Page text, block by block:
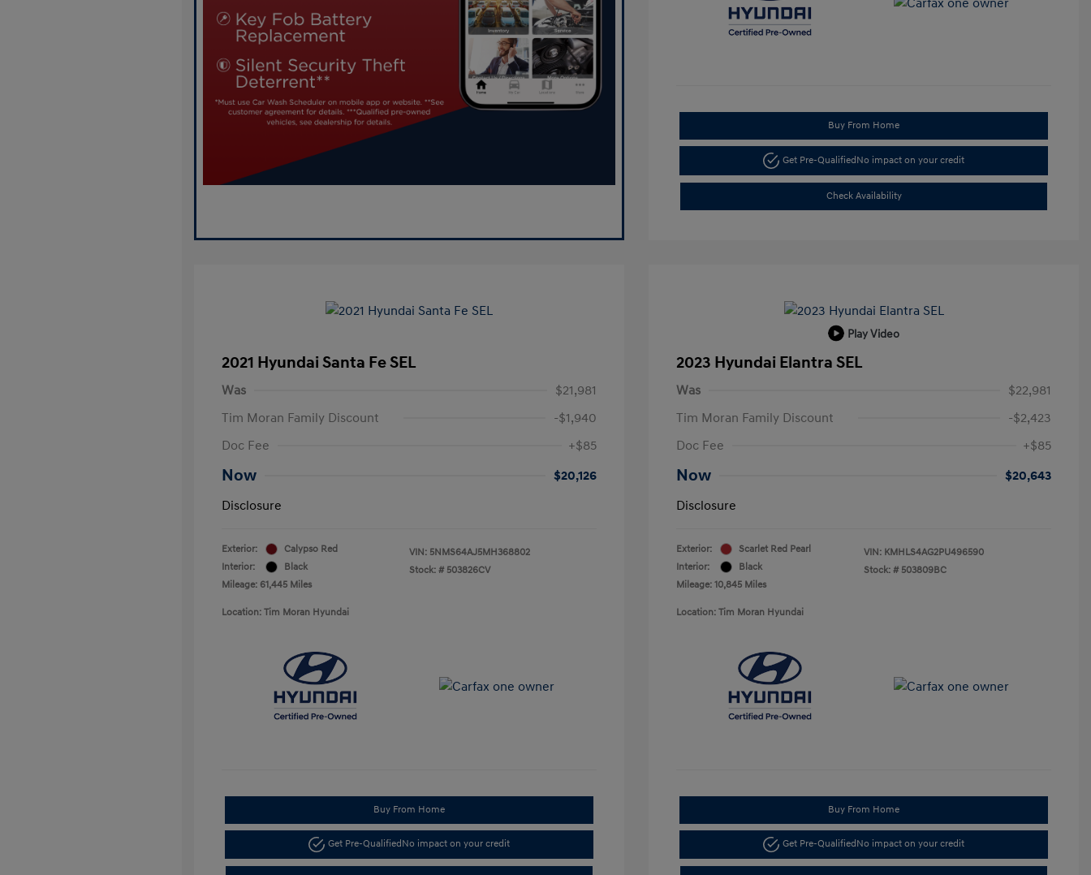
Buy From Home
Get Pre-QualifiedNo impact on your credit
Check Availability
2021 Hyundai Santa Fe SEL
Was
$21,981
Tim Moran Family Discount
-$1,940
Doc Fee
+$85
Now
$20,126
Disclosure
Exterior:
Calypso Red
Interior:
Black
Mileage: 61,445 Miles
VIN: 5NMS64AJ5MH368802
Stock: # 503826CV
Location: Tim Moran Hyundai
Buy From Home
Get Pre-QualifiedNo impact on your credit
Play Video
2023 Hyundai Elantra SEL
Was
$22,981
Tim Moran Family Discount
-$2,423
Doc Fee
+$85
Now
$20,643
Disclosure
Exterior:
Scarlet Red Pearl
Interior:
Black
Mileage: 10,845 Miles
VIN: KMHLS4AG2PU496590
Stock: # 503809BC
Location: Tim Moran Hyundai
Buy From Home
Get Pre-QualifiedNo impact on your credit